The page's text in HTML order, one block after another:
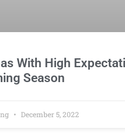
With High
Season
December 5, 2022